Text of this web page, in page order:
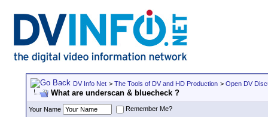
DV Info Net > The Tools of DV and HD Production > Open DV
What are underscan & bluecheck ?
Your Name
Remember Me?